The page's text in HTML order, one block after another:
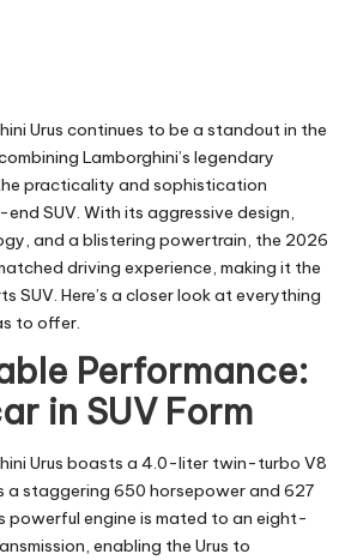
Urus continues to be a standout in the
Lamborghini’s legendary
practicality and sophistication
SUV. With its aggressive design,
and a blistering powertrain, the 2026
driving experience, making it the
SUV. Here’s a closer look at everything
to offer.
Performance:
in SUV Form
Urus boasts a 4.0-liter twin-turbo V8
a staggering 650 horsepower and 627
engine is mated to an eight-
enabling the Urus to